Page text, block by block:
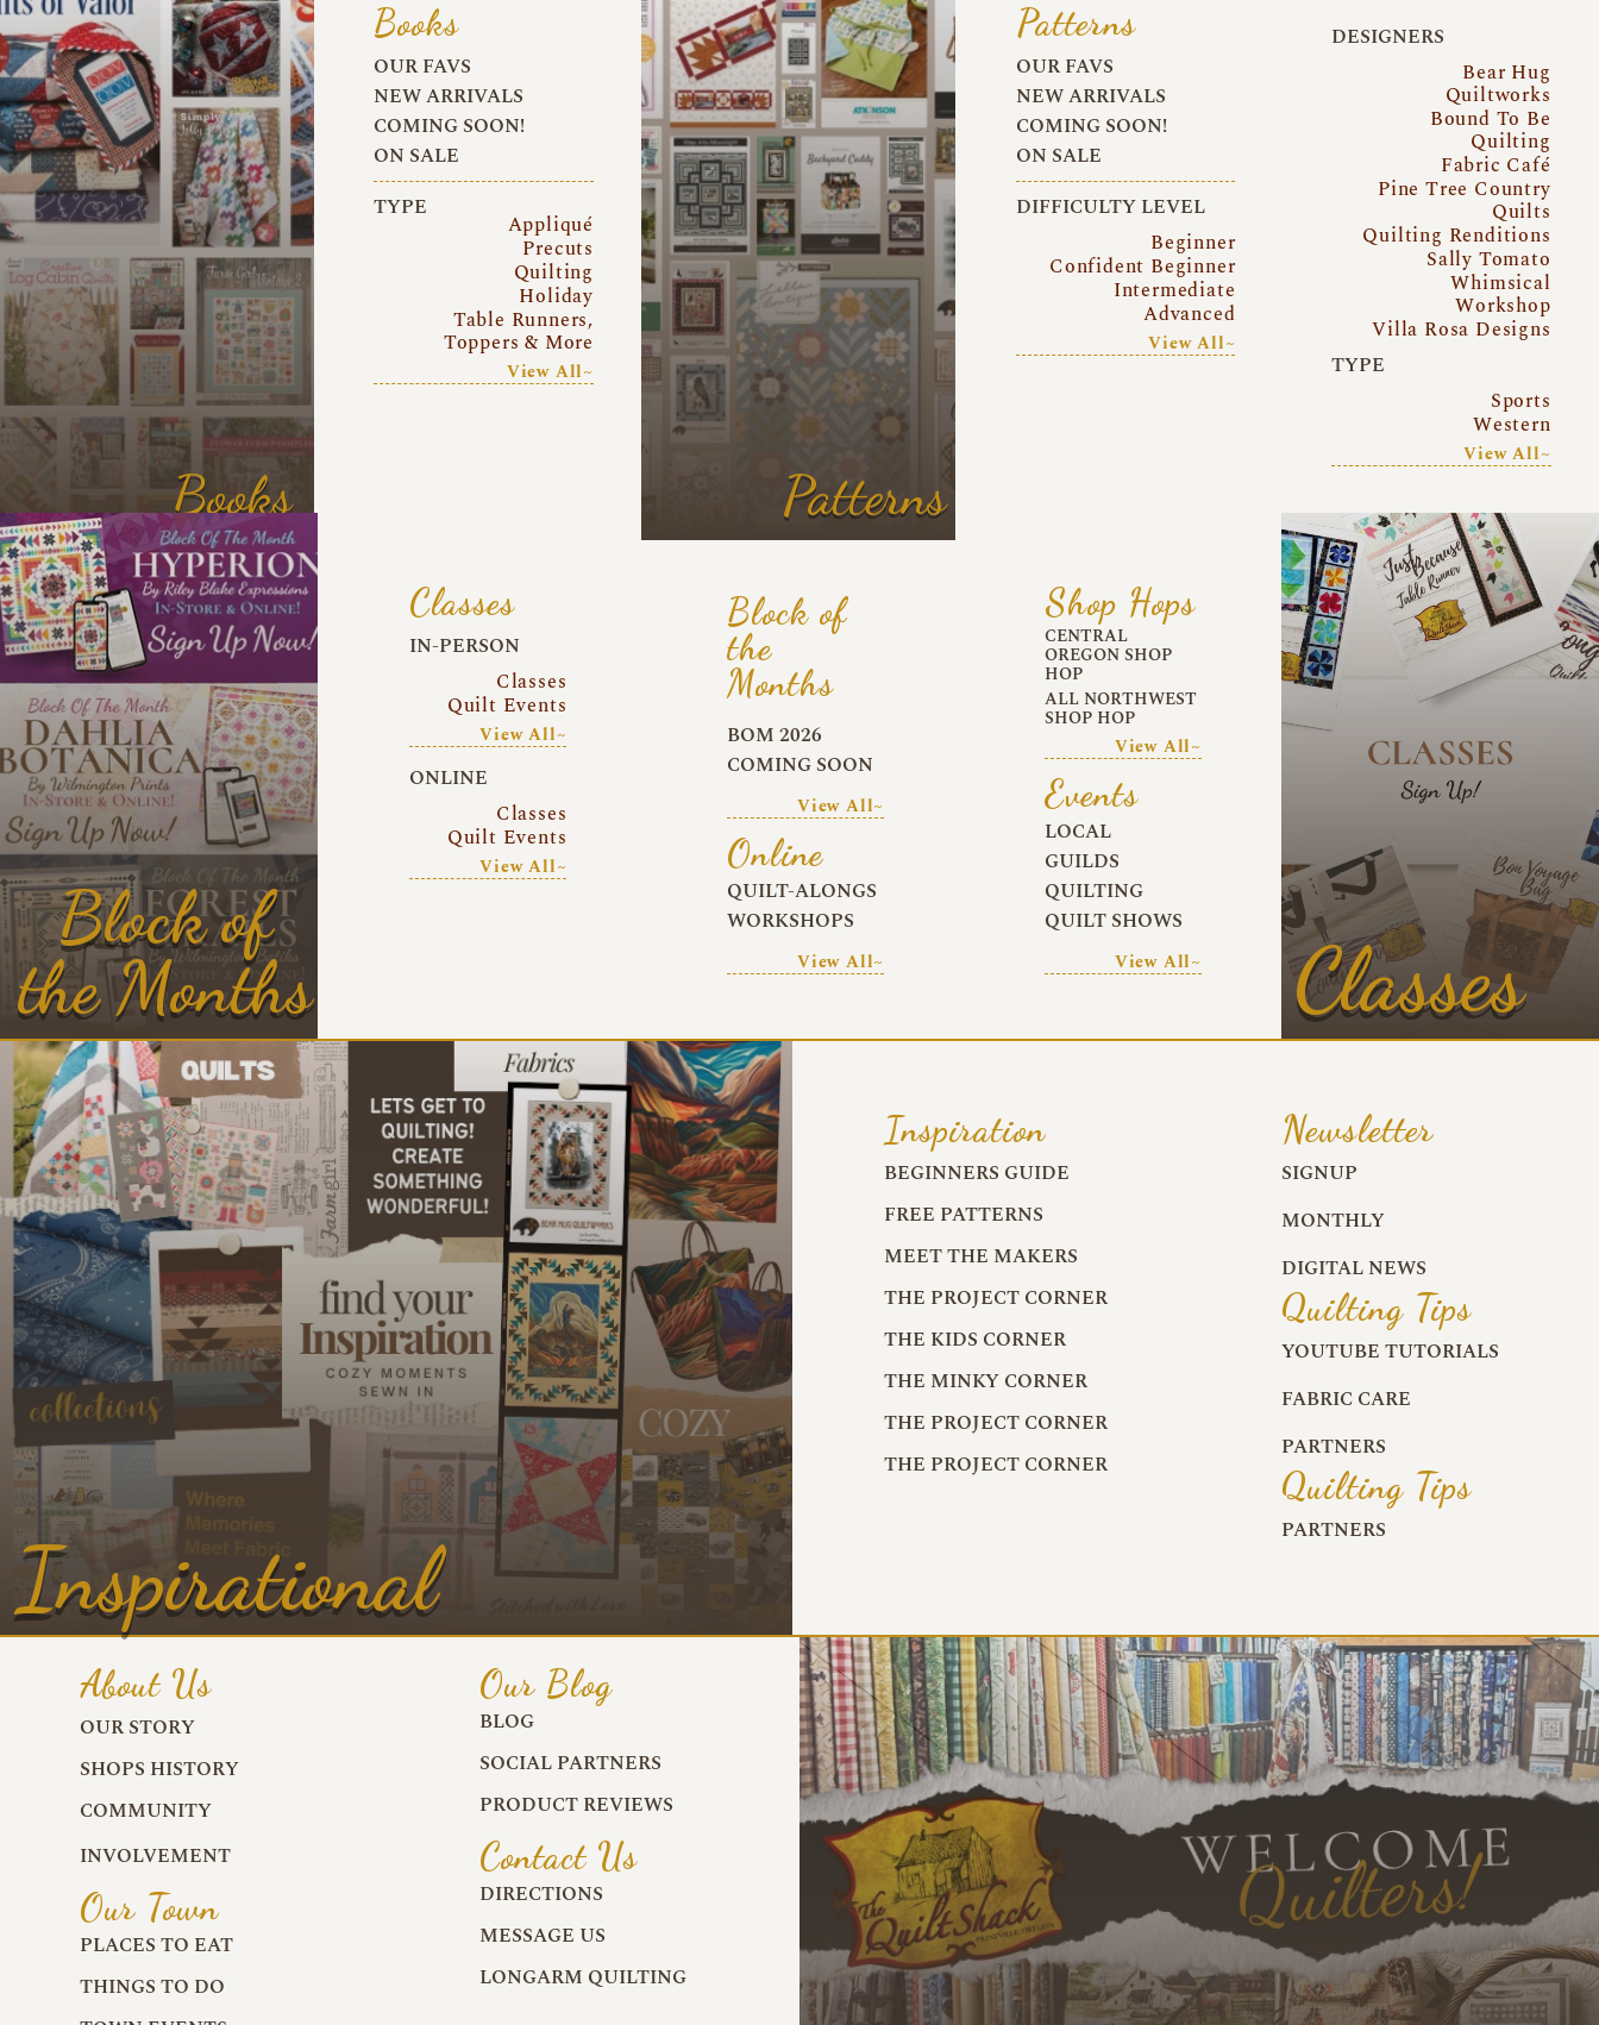
Books
Books
OUR FAVS
NEW ARRIVALS
COMING SOON!
ON SALE
TYPE
Appliqué
Precuts
Quilting
Holiday
Table Runners,
Toppers & More
View All~
Patterns
Patterns
OUR FAVS
NEW ARRIVALS
COMING SOON!
ON SALE
DIFFICULTY LEVEL
Beginner
Confident Beginner
Intermediate
Advanced
View All~
DESIGNERS
Bear Hug
Quiltworks
Bound To Be
Quilting
Fabric Café
Pine Tree Country
Quilts
Quilting Renditions
Sally Tomato
Whimsical
Workshop
Villa Rosa Designs
TYPE
Sports
Western
View All~
Block of
the Months
Classes
IN-PERSON
Classes
Quilt Events
View All~
ONLINE
Classes
Quilt Events
View All~
Block of
the
Months
BOM 2026
COMING SOON
View All~
Online
QUILT-ALONGS
WORKSHOPS
View All~
Shop Hops
CENTRAL
OREGON SHOP
HOP
ALL NORTHWEST
SHOP HOP
View All~
Events
LOCAL
GUILDS
QUILTING
QUILT SHOWS
View All~ Classes
Inspirational
Inspiration
BEGINNERS GUIDE
FREE PATTERNS
MEET THE MAKERS
THE PROJECT CORNER
THE KIDS CORNER
THE MINKY CORNER
THE PROJECT CORNER
THE PROJECT CORNER
Newsletter
SIGNUP
MONTHLY
DIGITAL NEWS
Quilting Tips
YOUTUBE TUTORIALS
FABRIC CARE
PARTNERS
Quilting Tips
PARTNERS
About Us
OUR STORY
SHOPS HISTORY
COMMUNITY
INVOLVEMENT
Our Town
PLACES TO EAT
THINGS TO DO
Our Blog
BLOG
SOCIAL PARTNERS
PRODUCT REVIEWS
Contact Us
DIRECTIONS
MESSAGE US
LONGARM QUILTING